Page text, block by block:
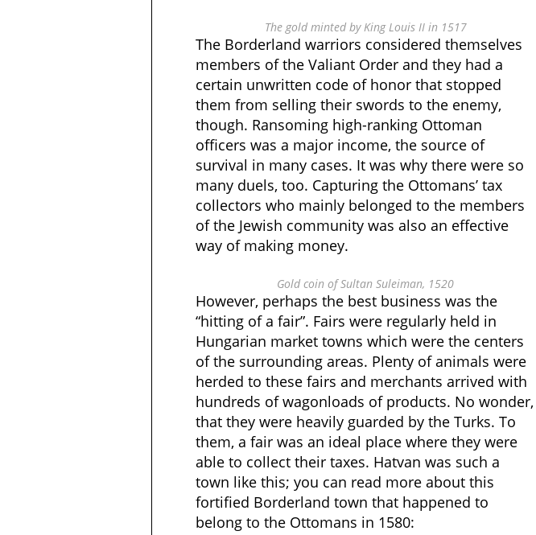
The gold minted by King Louis II in 1517
The Borderland warriors considered themselves
members of the Valiant Order and they had a
certain unwritten code of honor that stopped
them from selling their swords to the enemy,
though. Ransoming high-ranking Ottoman
officers was a major income, the source of
survival in many cases. It was why there were so
many duels, too. Capturing the Ottomans’ tax
collectors who mainly belonged to the members
of the Jewish community was also an effective
way of making money.
Gold coin of Sultan Suleiman, 1520
However, perhaps the best business was the
“hitting of a fair”. Fairs were regularly held in
Hungarian market towns which were the centers
of the surrounding areas. Plenty of animals were
herded to these fairs and merchants arrived with
hundreds of wagonloads of products. No wonder,
that they were heavily guarded by the Turks. To
them, a fair was an ideal place where they were
able to collect their taxes. Hatvan was such a
town like this; you can read more about this
fortified Borderland town that happened to
belong to the Ottomans in 1580: